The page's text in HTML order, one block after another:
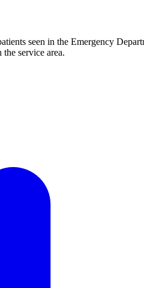
seen in the Emergency
service area.